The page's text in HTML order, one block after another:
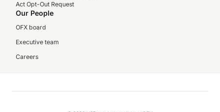
Act Opt-Out Request
Our People
OFX board
Executive team
Careers